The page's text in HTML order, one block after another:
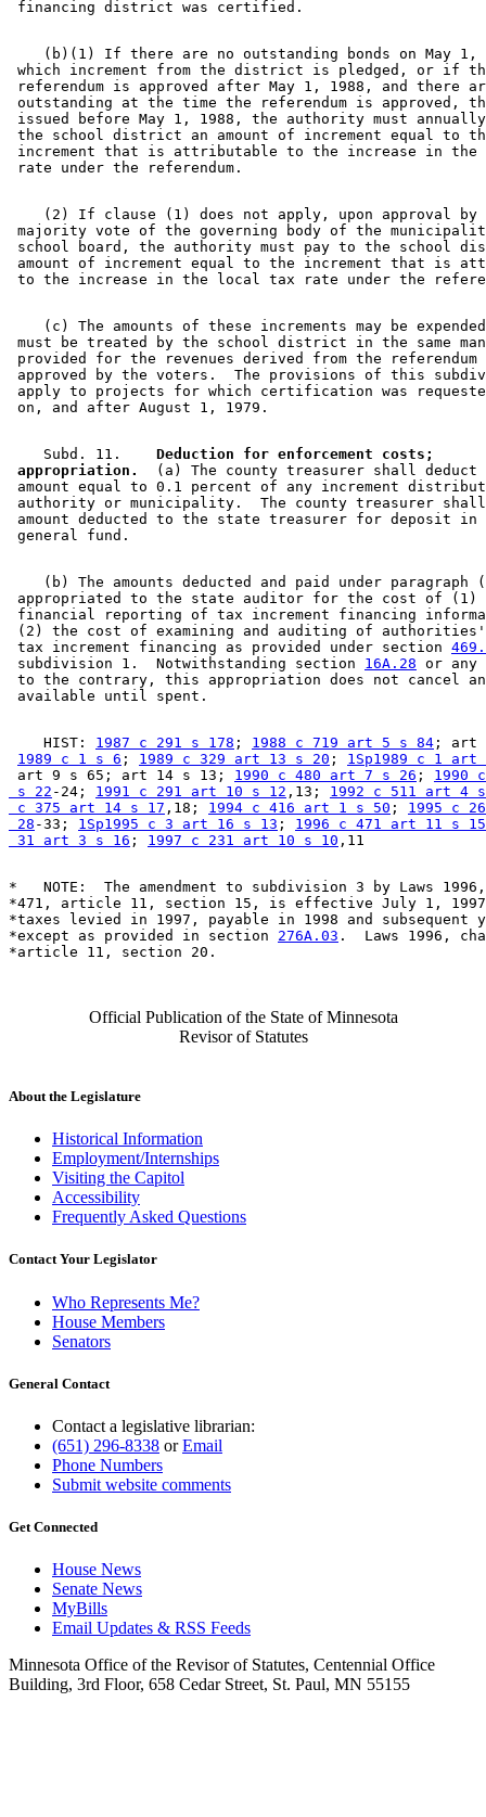
(b)(1) If there are no outstanding bonds on May
which increment from the district is pledged, or if
referendum is approved after May 1, 1988, and there
outstanding at the time the referendum is approved,
issued before May 1, 1988, the authority must
the school district an amount of increment equal to
increment that is attributable to the increase in
(2) If clause (1) does not apply, upon approval
majority vote of the governing body of the
school board, the authority must pay to the school
amount of increment equal to the increment that is
(c) The amounts of these increments may be
must be treated by the school district in the same
provided for the revenues derived from the
approved by the voters.  The provisions of this
apply to projects for which certification was
    Subd. 11.
  Deduction for enforcement costs;
appropriation.
(a) The county treasurer shall
amount equal to 0.1 percent of any increment
authority or municipality.  The county treasurer
amount deducted to the state treasurer for deposit
(b) The amounts deducted and paid under paragraph
appropriated to the state auditor for the cost of
financial reporting of tax increment financing
(2) the cost of examining and auditing of
tax increment financing as provided under section
subdivision 1.  Notwithstanding section 16A.28 or
to the contrary, this appropriation does not cancel
    HIST:
1987 c 291 s 178 ; 1988 c 719 art 5 s 84 ; art
1989 c 1 s 6 ; 1989 c 329 art 13 s 20 ; 1Sp1989 c 1 art
art 9 s 65; art 14 s 13; 1990 c 480 art 7 s 26 ; 1990
s 22 -24; 1991 c 291 art 10 s 12 ,13; 1992 c 511 art 4
c 375 art 14 s 17 ,18; 1994 c 416 art 1 s 50 ; 1995 c
28 -33; 1Sp1995 c 3 art 16 s 13 ; 1996 c 471 art 11 s 15
31 art 3 s 16 ; 1997 c 231 art 10 s 10
*   NOTE:  The amendment to subdivision 3 by Laws
*471, article 11, section 15, is effective July 1,
*taxes levied in 1997, payable in 1998 and subsequent
*except as provided in section 276A.03 .  Laws 1996,
Official Publication of the State of Minnesota
Revisor of Statutes
About the Legislature
Historical Information
Employment/Internships
Visiting the Capitol
Accessibility
Frequently Asked Questions
Contact Your Legislator
Who Represents Me?
House Members
Senators
General Contact
Contact a legislative librarian:
(651) 296-8338 orEmail
Phone Numbers
Submit website comments
Get Connected
House News
Senate News
MyBills
Email Updates & RSS Feeds
Minnesota Office of the Revisor of Statutes, Centennial Office
Building, 3rd Floor, 658 Cedar Street, St. Paul, MN 55155